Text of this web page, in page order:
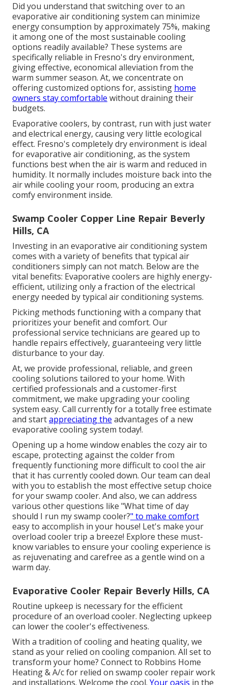
Did you understand that switching over to an
evaporative air conditioning system can minimize
energy consumption by approximately 75%, making
it among one of the most sustainable cooling
options readily available? These systems are
specifically reliable in Fresno's dry environment,
giving effective, economical alleviation from the
warm summer season. At, we concentrate on
offering customized options for, assisting home
owners stay comfortable without draining their
budgets.
Evaporative coolers, by contrast, run with just water
and electrical energy, causing very little ecological
effect. Fresno's completely dry environment is ideal
for evaporative air conditioning, as the system
functions best when the air is warm and reduced in
humidity. It normally includes moisture back into the
air while cooling your room, producing an extra
comfy environment inside.
Swamp Cooler Copper Line Repair Beverly
Hills, CA
Investing in an evaporative air conditioning system
comes with a variety of benefits that typical air
conditioners simply can not match. Below are the
vital benefits: Evaporative coolers are highly energy-
efficient, utilizing only a fraction of the electrical
energy needed by typical air conditioning systems.
Picking methods functioning with a company that
prioritizes your benefit and comfort. Our
professional service technicians are geared up to
handle repairs effectively, guaranteeing very little
disturbance to your day.
At, we provide professional, reliable, and green
cooling solutions tailored to your home. With
certified professionals and a customer-first
commitment, we make upgrading your cooling
system easy. Call currently for a totally free estimate
and startappreciating the advantages of a new
evaporative cooling system today!.
Opening up a home window enables the cozy air to
escape, protecting against the colder from
frequently functioning more difficult to cool the air
that it has currently cooled down. Our team can deal
with you to establish the most effective setup choice
for your swamp cooler. And also, we can address
various other questions like "What time of day
should I run my swamp cooler?" to make comfort
easy to accomplish in your house! Let's make your
overload cooler trip a breeze! Explore these must-
know variables to ensure your cooling experience is
as rejuvenating and carefree as a gentle wind on a
warm day.
Evaporative Cooler Repair Beverly Hills, CA
Routine upkeep is necessary for the efficient
procedure of an overload cooler. Neglecting upkeep
can lower the cooler's effectiveness.
With a tradition of cooling and heating quality, we
stand as your relied on cooling companion. All set to
transform your home? Connect to Robbins Home
Heating & A/c for relied on swamp cooler repair work
and installations. Welcome the cool. Your oasis in the